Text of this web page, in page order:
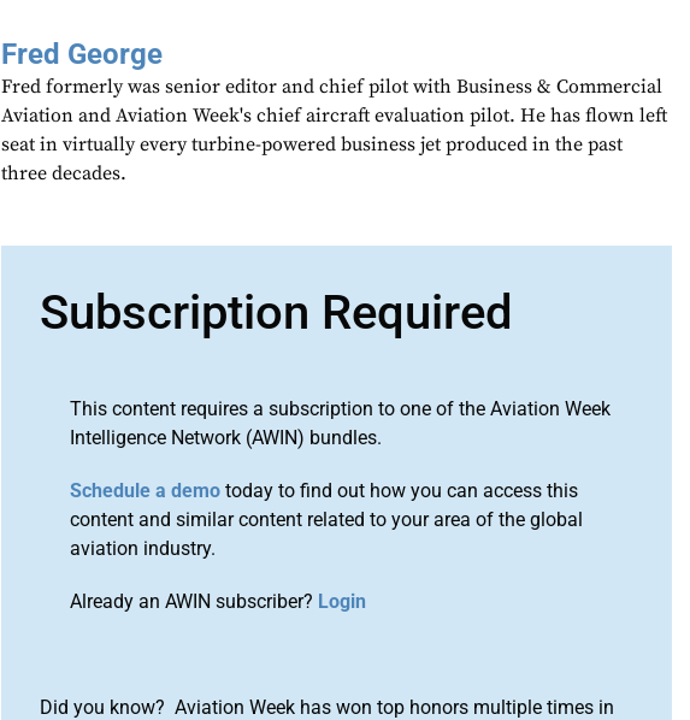
Fred George
Fred formerly was senior editor and chief pilot with Business & Commercial
Aviation and Aviation Week's chief aircraft evaluation pilot. He has flown left
seat in virtually every turbine-powered business jet produced in the past
three decades.
Subscription Required
This content requires a subscription to one of the Aviation Week
Intelligence Network (AWIN) bundles.
Schedule a demo today to find out how you can access this
content and similar content related to your area of the global
aviation industry.
Already an AWIN subscriber? Login
Did you know? Aviation Week has won top honors multiple times in